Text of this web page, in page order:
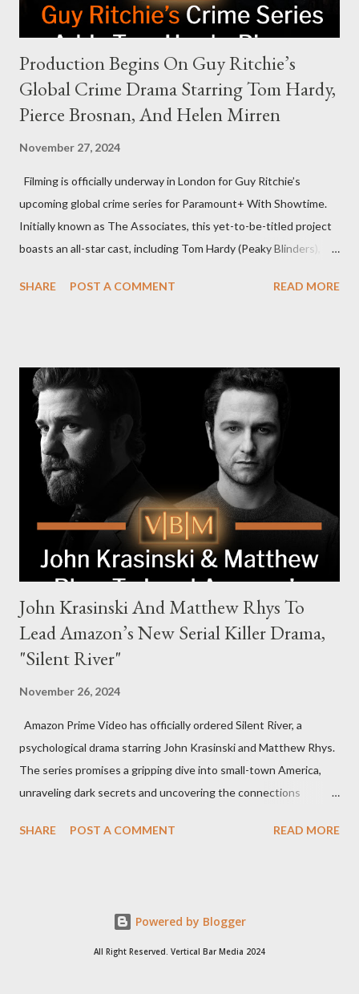
Production Begins On Guy Ritchie’s
Global Crime Drama Starring Tom Hardy,
Pierce Brosnan, And Helen Mirren
November 27, 2024
Filming is officially underway in London for Guy Ritchie’s
upcoming global crime series for Paramount+ With Showtime.
Initially known as The Associates, this yet-to-be-titled project
boasts an all-star cast, including Tom Hardy (Peaky Blinders),
The series is set for a U.S. premiere in 2025. A Riveting Tale of
family. Pierce Brosnan steps into the role of Conrad Harrigan,
the head of the family, while Helen Mirren portrays Maeve
Harrigan, the family’s matriarch. Described as “an electrifying
new global crime series,” the drama delves into themes of
power, betrayal, and family loyalty. The Harrigans' reach extends
to every corner of the world, promising a story filled with
international intrigue and high-stakes conflicts. A T...
SHARE POST A COMMENT READ MORE
John Krasinski And Matthew Rhys To
Lead Amazon’s New Serial Killer Drama,
"Silent River"
November 26, 2024
Amazon Prime Video has officially ordered Silent River, a
psychological drama starring John Krasinski and Matthew Rhys.
The series promises a gripping dive into small-town America,
unraveling dark secrets and uncovering the connections
Team of Stars and Creators Krasinski, celebrated for his roles in
and executive producer. The series is a collaboration under
Krasinski and Allyson Seeger’s Sunday Night production banner,
SHARE POST A COMMENT READ MORE
Powered by Blogger
All Right Reserved. Vertical Bar Media 2024